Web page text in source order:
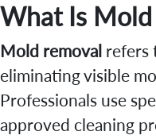
What Is Mold
Mold removal refers
eliminating visible
Professionals use
approved cleaning